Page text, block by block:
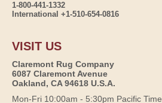
1-800-441-1332
International +1-510-654-0816
VISIT US
Claremont Rug Company
6087 Claremont Avenue
Oakland, CA 94618 U.S.A.
Mon-Fri 10:00am - 5:30pm Pacific Time